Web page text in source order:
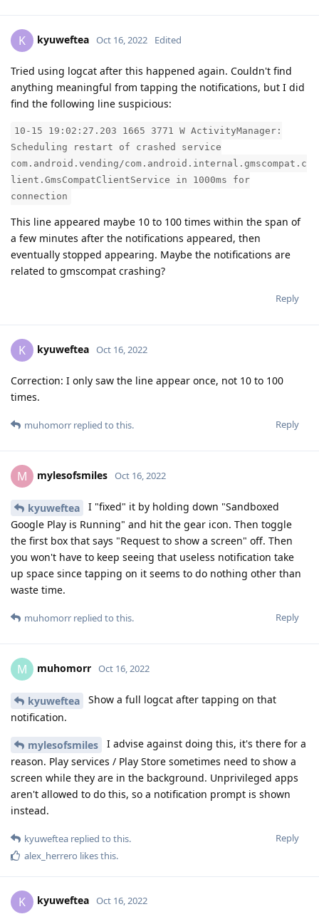
K kyuweftea Oct 16, 2022 Edited
Tried using logcat after this happened again. Couldn't find
anything meaningful from tapping the notifications, but I did
find the following line suspicious:
10-15 19:02:27.203 1665 3771 W ActivityManager:
Scheduling restart of crashed service
com.android.vending/com.android.internal.gmscompat.c
lient.GmsCompatClientService in 1000ms for
connection
This line appeared maybe 10 to 100 times within the span of
a few minutes after the notifications appeared, then
eventually stopped appearing. Maybe the notifications are
related to gmscompat crashing?
Reply
K kyuweftea Oct 16, 2022
Correction: I only saw the line appear once, not 10 to 100
times.
Reply
muhomorr replied to this.
M mylesofsmiles Oct 16, 2022
kyuweftea
I "fixed" it by holding down "Sandboxed
Google Play is Running" and hit the gear icon. Then toggle
the first box that says "Request to show a screen" off. Then
you won't have to keep seeing that useless notification take
up space since tapping on it seems to do nothing other than
waste time.
Reply
muhomorr replied to this.
M muhomorr Oct 16, 2022
kyuweftea
Show a full logcat after tapping on that
notification.
mylesofsmiles
I advise against doing this, it's there for a
reason. Play services / Play Store sometimes need to show a
screen while they are in the background. Unprivileged apps
aren't allowed to do this, so a notification prompt is shown
instead.
Reply
kyuweftea replied to this.
alex_herrero likes this.
K kyuweftea Oct 16, 2022